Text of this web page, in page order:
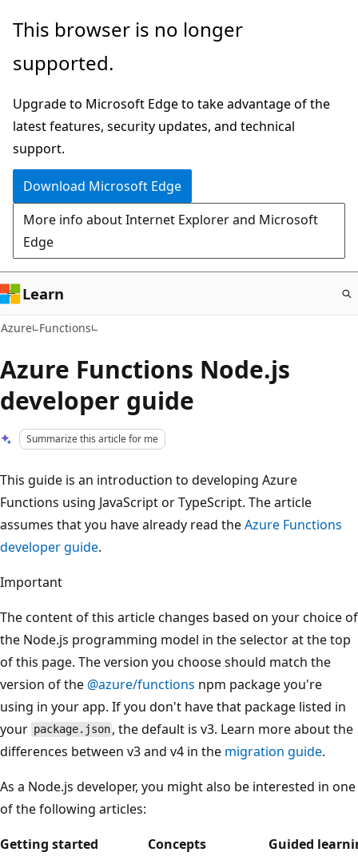
Skip
main
This browser is no longer
supported.
Upgrade to Microsoft Edge to take advantage of the
latest features, security updates, and technical
support.
Download Microsoft Edge
More info about Internet Explorer and Microsoft
Edge
Learn
Azure Functions
Azure Functions Node.js
developer guide
Summarize this article for me
This guide is an introduction to developing Azure
Functions using JavaScript or TypeScript. The article
assumes that you have already read theAzure Functions
developer guide.
Important
The content of this article changes based on your choice of
the Node.js programming model in the selector at the top
of this page. The version you choose should match the
version of the @azure/functions npm package you're
using in your app. If you don't have that package listed in
your package.json , the default is v3. Learn more about the
differences between v3 and v4 in the migration guide.
As a Node.js developer, you might also be interested in one
of the following articles:
Getting started
Concepts
Guided